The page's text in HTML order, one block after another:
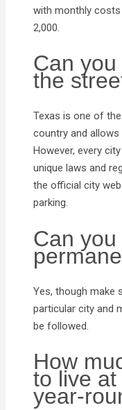
with monthly costs
2,000.
Can
the
Texas is one of
country and allows
However, every
unique laws and
the official city
parking.
Can
Yes, though make
particular city and
be followed.
How
to live
year-